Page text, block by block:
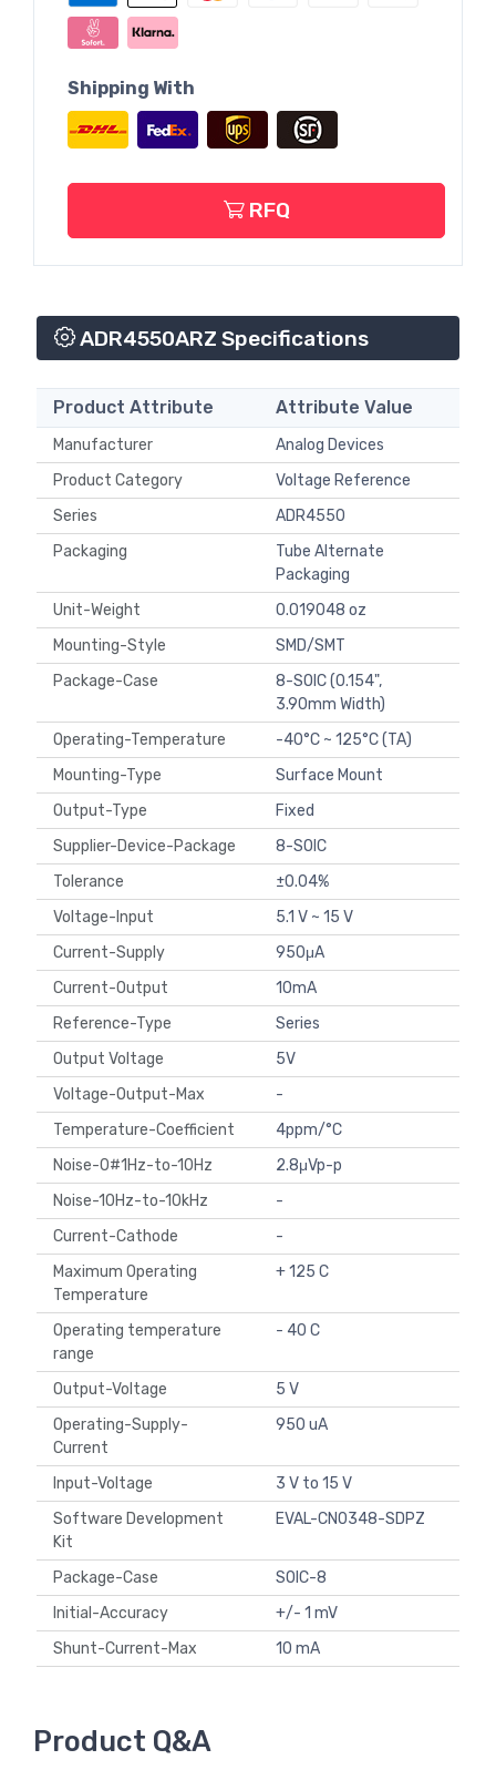
Shipping With
RFQ
ADR4550ARZ Specifications
Product Attribute Attribute Value
Manufacturer
Analog Devices
Product Category
Voltage Reference
Series
ADR4550
Packaging
Tube Alternate
Packaging
Unit-Weight
0.019048 oz
Mounting-Style
SMD/SMT
Package-Case
8-SOIC (0.154",
3.90mm Width)
Operating-Temperature
-40°C ~ 125°C (TA)
Mounting-Type
Surface Mount
Output-Type
Fixed
Supplier-Device-Package
8-SOIC
Tolerance
±0.04%
Voltage-Input
5.1 V ~ 15 V
Current-Supply
950μA
Current-Output
10mA
Reference-Type
Series
Output Voltage
5V
Voltage-Output-Max
-
Temperature-Coefficient
4ppm/°C
Noise-0#1Hz-to-10Hz
2.8μVp-p
Noise-10Hz-to-10kHz
-
Current-Cathode
-
Maximum Operating
Temperature
+ 125 C
Operating temperature
range
- 40 C
Output-Voltage
5 V
Operating-Supply-
Current
950 uA
Input-Voltage
3 V to 15 V
Software Development
Kit
EVAL-CN0348-SDPZ
Package-Case
SOIC-8
Initial-Accuracy
+/- 1 mV
Shunt-Current-Max
10 mA
Product Q&A